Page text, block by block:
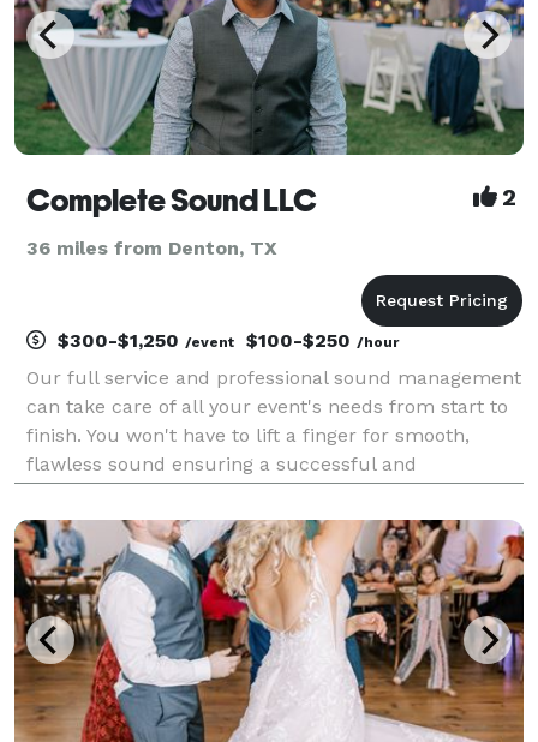
Complete Sound LLC 2
36 miles from Denton, TX
$300-$1,250 /event $100-$250 /hour
Our full service and professional sound management
can take care of all your event's needs from start to
finish. You won't have to lift a finger for smooth,
flawless sound ensuring a successful and
Rondale has been managing sound for weddings and
events